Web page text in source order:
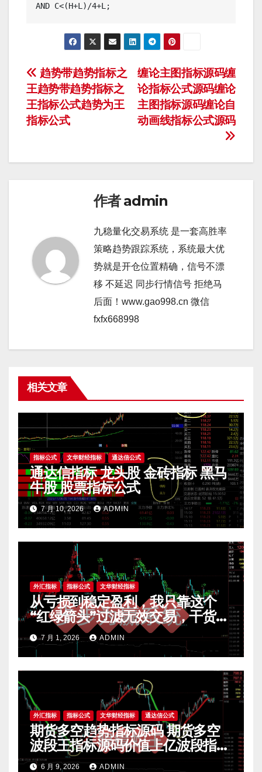
文
章
导
缠论主图指标源码缠
论指标公式源码缠论
主图指标源码缠论自
动画线指标公式源码
趋势带趋势指标之
王趋势带趋势指标之
王指标公式趋势为王
指标公式
作者admin
九稳量化交易系统 是一套高胜率
策略趋势跟踪系统，系统最大优
势就是开仓位置精确，信号不漂
移 不延迟 同步行情信号 拒绝马
后面！www.gao998.cn 微信
fxfx668998
相关文章
指标公式 文华财经指标 通达信公式
通达信指标 龙头股 金砖指标 黑马
牛股 股票指标公式
7 月 10, 2026 ADMIN
外汇指标 指标公式 文华财经指标
从亏损到稳定盈利，我只靠这个
“红绿箭头”过滤无效交易，干货全
公开 mt4指标
7 月 1, 2026 ADMIN
外汇指标 指标公式 文华财经指标 通达信公式
期货多空趋势指标源码 期货多空
波段王指标源码价值上亿波段指标
源码 期货指标公式网
6 月 9, 2026 ADMIN